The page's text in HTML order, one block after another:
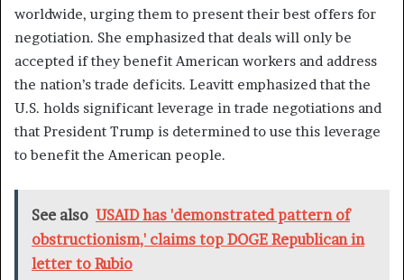
worldwide, urging them to present their best offers for
negotiation. She emphasized that deals will only be
accepted if they benefit American workers and address
the nation’s trade deficits. Leavitt emphasized that the
U.S. holds significant leverage in trade negotiations and
that President Trump is determined to use this leverage
to benefit the American people.
See also USAID has 'demonstrated pattern of
obstructionism,' claims top DOGE Republican in
letter to Rubio